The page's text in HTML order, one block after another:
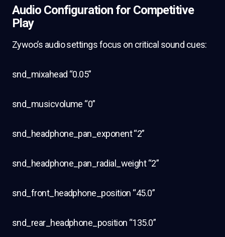
Audio Configuration for Competitive
Play
Zywoo’s audio settings focus on critical sound cues:
snd_mixahead “0.05”
snd_musicvolume “0”
snd_headphone_pan_exponent “2”
snd_headphone_pan_radial_weight “2”
snd_front_headphone_position “45.0”
snd_rear_headphone_position “135.0”